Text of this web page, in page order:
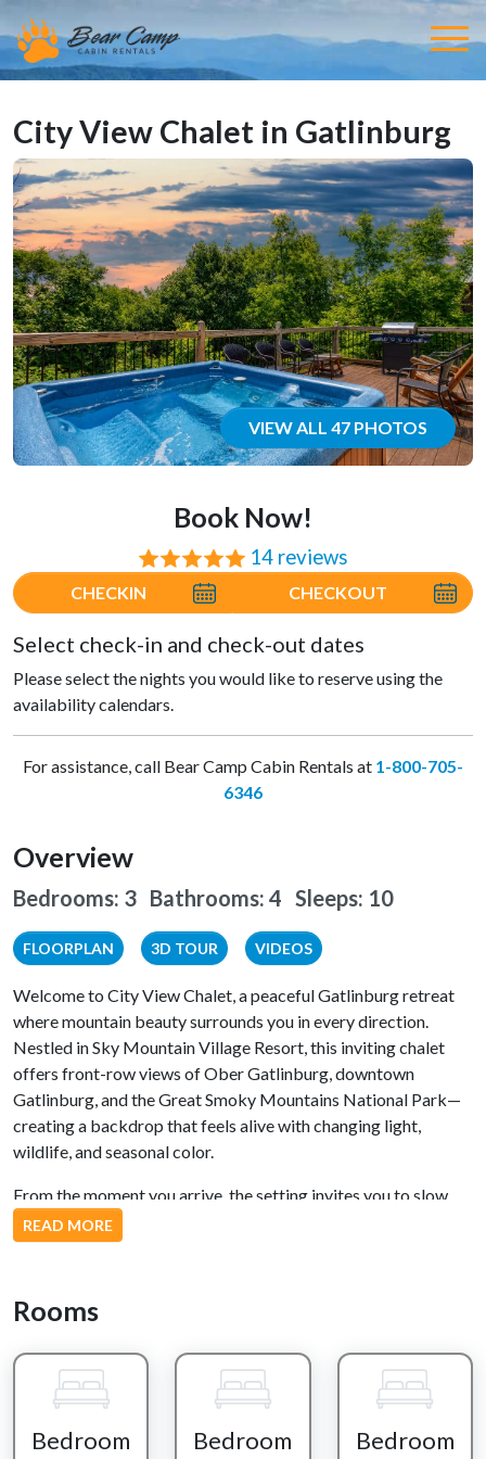
City View Chalet in Gatlinburg
VIEW ALL 47 PHOTOS
Book Now!
⭐⭐⭐⭐⭐ 14 reviews
CHECKIN CHECKOUT
Select check-in and check-out dates
Please select the nights you would like to reserve using the
availability calendars.
For assistance, call Bear Camp Cabin Rentals at 1-800-705-
6346
Overview
Bedrooms: 3 Bathrooms: 4 Sleeps: 10
FLOORPLAN 3D TOUR VIDEOS
Welcome to City View Chalet, a peaceful Gatlinburg retreat
where mountain beauty surrounds you in every direction.
Nestled in Sky Mountain Village Resort, this inviting chalet
offers front-row views of Ober Gatlinburg, downtown
Gatlinburg, and the Great Smoky Mountains National Park—
creating a backdrop that feels alive with changing light,
wildlife, and seasonal color.
From the moment you arrive, the setting invites you to slow
down. Step inside and you’re greeted by large windows that
frame the forest beyond, where squirrels play in the trees and
you're inside or out on the expansive deck, the Smoky
Mountains are always part of the experience.
The kitchen is designed for connection, featuring stainless
steel appliances, a breakfast bar, and generous counter space
your mornings with coffee before heading out or to gather in
READ MORE
Rooms
Bedroom Bedroom Bedroom